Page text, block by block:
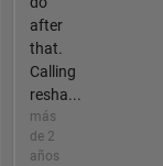
after
that.
Calling
resha...
más
de 2
años